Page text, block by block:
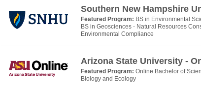
Southern New Hampshire
Featured Program: BS in Environmental
BS in Geosciences - Natural Resources
Environmental Compliance
Arizona State University -
Featured Program: Online Bachelor of
Biology and Ecology